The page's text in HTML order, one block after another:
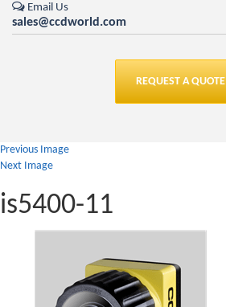
Email Us
sales@ccdworld.com
REQUEST A QUOTE
Previous Image
Next Image
is5400-11